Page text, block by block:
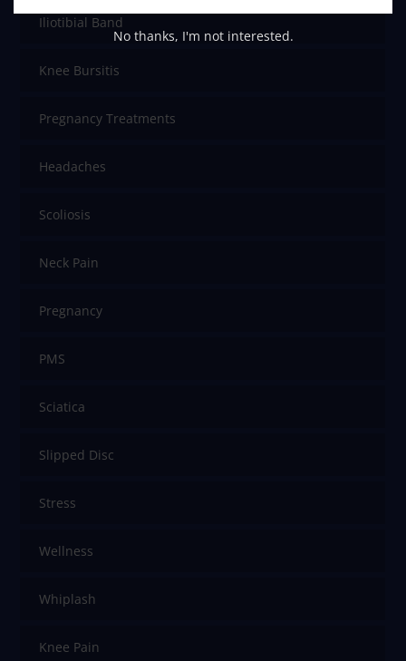
Iliotibial Band
Knee Bursitis
Pregnancy Treatments
Headaches
Scoliosis
Neck Pain
Pregnancy
PMS
Sciatica
Slipped Disc
Stress
Wellness
Whiplash
Knee Pain
No thanks, I'm not interested.